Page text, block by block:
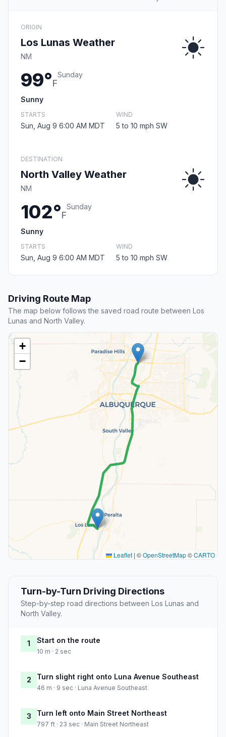
ORIGIN
Los Lunas Weather
NM
99°F
Sunday
Sunny
STARTS
Sun, Aug 9 6:00 AM MDT
WIND
5 to 10 mph SW
DESTINATION
North Valley Weather
NM
102°F
Sunday
Sunny
STARTS
Sun, Aug 9 6:00 AM MDT
WIND
5 to 10 mph SW
Driving Route Map
The map below follows the saved road route between Los
Lunas and North Valley.
+
−
Leaflet | ©OpenStreetMap©CARTO
Turn-by-Turn Driving Directions
Step-by-step road directions between Los Lunas and
North Valley.
1 Start on the route
10 m · 2 sec
2 Turn slight right onto Luna Avenue Southeast
46 m · 9 sec · Luna Avenue Southeast
3 Turn left onto Main Street Northeast
797 ft · 23 sec · Main Street Northeast